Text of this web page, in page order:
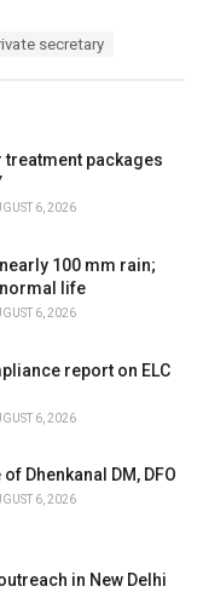
secretary
treatment packages
6, 2026
100 mm rain;
life
6, 2026
report on ELC
6, 2026
Dhenkanal DM, DFO
6, 2026
in New Delhi